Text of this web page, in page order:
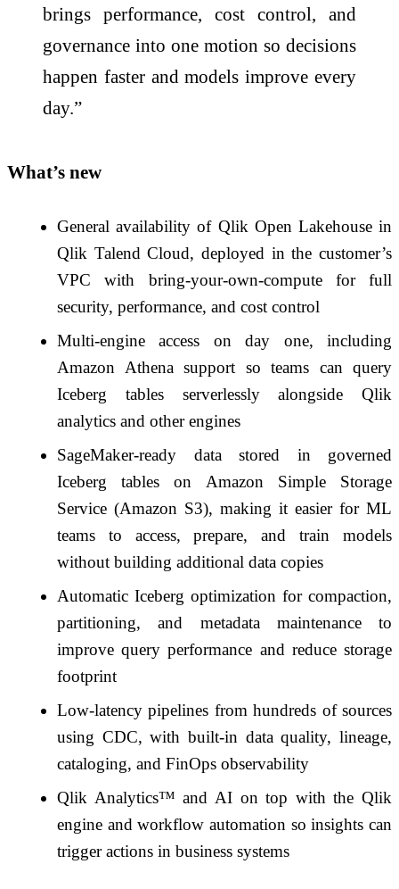
brings performance, cost control, and
governance into one motion so decisions
happen faster and models improve every
day.”
What’s new
General availability of Qlik Open Lakehouse in
Qlik Talend Cloud, deployed in the customer’s
VPC with bring-your-own-compute for full
security, performance, and cost control
Multi-engine access on day one, including
Amazon Athena support so teams can query
Iceberg tables serverlessly alongside Qlik
analytics and other engines
SageMaker-ready data stored in governed
Iceberg tables on Amazon Simple Storage
Service (Amazon S3), making it easier for ML
teams to access, prepare, and train models
without building additional data copies
Automatic Iceberg optimization for compaction,
partitioning, and metadata maintenance to
improve query performance and reduce storage
footprint
Low-latency pipelines from hundreds of sources
using CDC, with built-in data quality, lineage,
cataloging, and FinOps observability
Qlik Analytics™ and AI on top with the Qlik
engine and workflow automation so insights can
trigger actions in business systems